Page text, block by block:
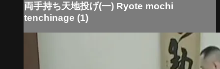
両手持ち天地投げ(一) Ryote mochi
tenchinage (1)